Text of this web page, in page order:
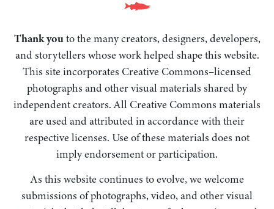
Thank youto the many creators, designers, developers,
and storytellers whose work helped shape this website.
This site incorporates Creative Commons–licensed
photographs and other visual materials shared by
independent creators. All Creative Commons materials
are used and attributed in accordance with their
respective licenses. Use of these materials does not
imply endorsement or participation.
As this website continues to evolve, we welcome
submissions of photographs, video, and other visual